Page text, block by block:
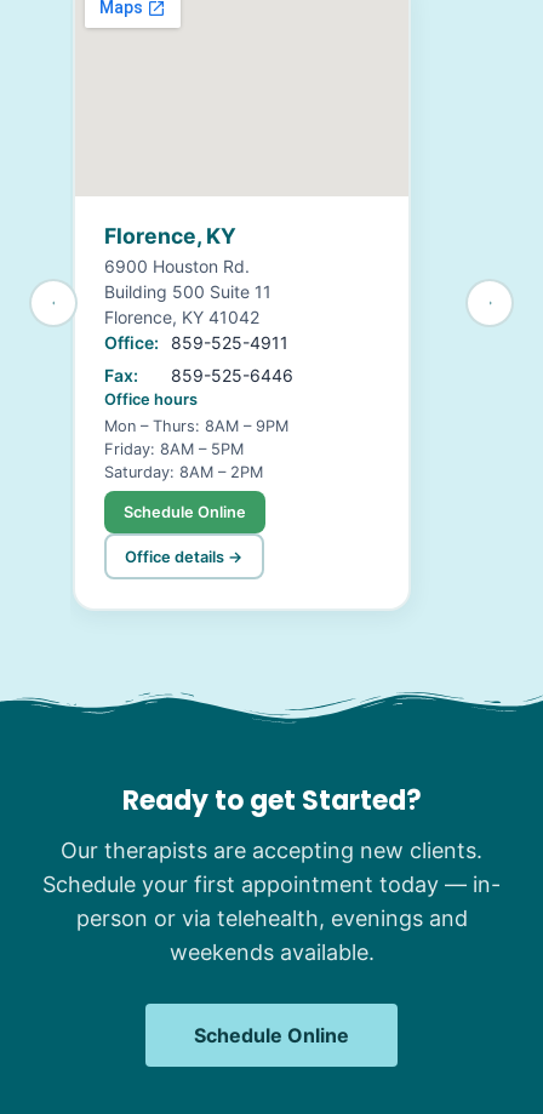
Florence, KY
6900 Houston Rd.
Building 500 Suite 11
Florence, KY 41042
Office:
859-525-4911
Fax:
859-525-6446
Office hours
Mon – Thurs: 8AM – 9PM
Friday: 8AM – 5PM
Saturday: 8AM – 2PM
Schedule Online
Office details →
Ready to get Started?
Our therapists are accepting new clients.
Schedule your first appointment today — in-
person or via telehealth, evenings and
weekends available.
Schedule Online